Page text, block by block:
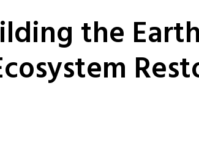
the